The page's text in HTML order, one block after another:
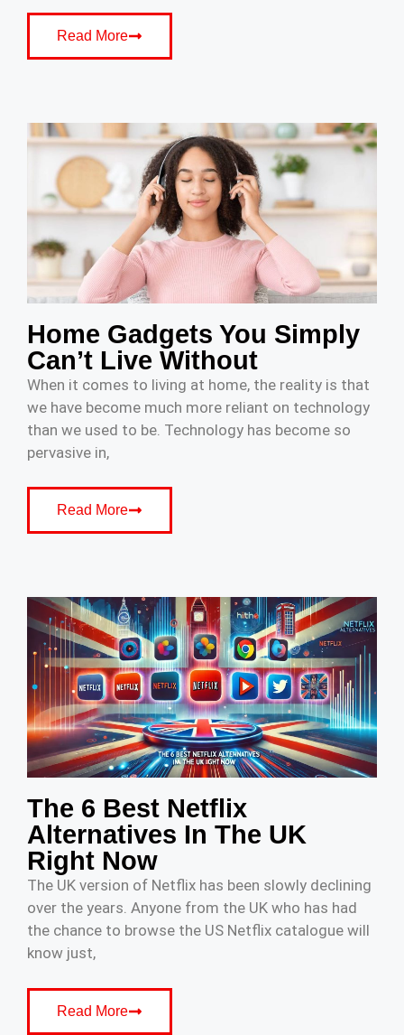
Read More
Home Gadgets You Simply
Can’t Live Without
When it comes to living at home, the reality is that
we have become much more reliant on technology
than we used to be. Technology has become so
pervasive in,
Read More
The 6 Best Netflix
Alternatives In The UK
Right Now
The UK version of Netflix has been slowly declining
over the years. Anyone from the UK who has had
the chance to browse the US Netflix catalogue will
know just,
Read More